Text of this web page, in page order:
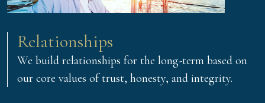
Relationships
We build relationships for the long-term based on
our core values of trust, honesty, and integrity.